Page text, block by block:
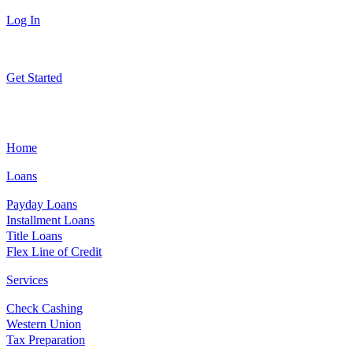
Log In
Get Started
Home
Loans
Payday Loans
Installment Loans
Title Loans
Flex Line of Credit
Services
Check Cashing
Western Union
Tax Preparation